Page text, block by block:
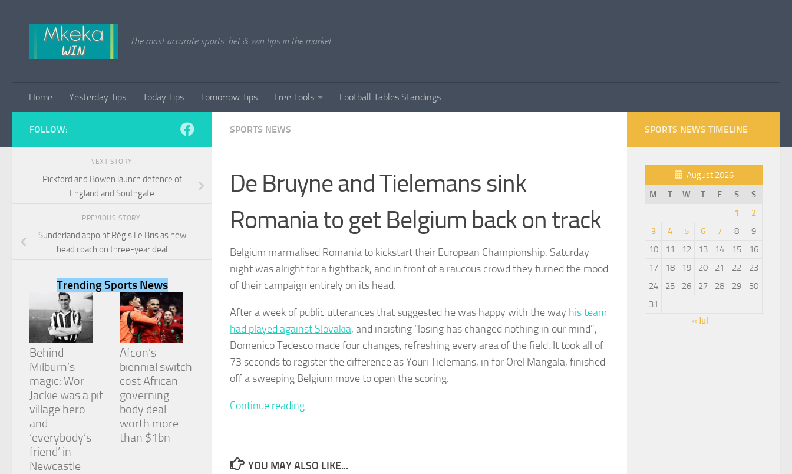
The most accurate sports' bet & win tips in the market.
Home Yesterday Tips Today Tips Tomorrow Tips Free Tools Football Tables Standings
SPORTS NEWS
De Bruyne and Tielemans sink
Romania to get Belgium back on track
Belgium marmalised Romania to kickstart their European Championship. Saturday
night was alright for a fightback, and in front of a raucous crowd they turned the mood
of their campaign entirely on its head.
After a week of public utterances that suggested he was happy with the way his team
had played against Slovakia, and insisting “losing has changed nothing in our mind”,
Domenico Tedesco made four changes, refreshing every area of the field. It took all of
73 seconds to register the difference as Youri Tielemans, in for Orel Mangala, finished
off a sweeping Belgium move to open the scoring.
Continue reading…
YOU MAY ALSO LIKE...
FOLLOW:
NEXT STORY
Pickford and Bowen launch defence of
England and Southgate
PREVIOUS STORY
Sunderland appoint Régis Le Bris as new
head coach on three-year deal
Trending Sports News
Behind
Milburn’s
magic: Wor
Jackie was a pit
village hero
and
‘everybody’s
friend’ in
Newcastle
Afcon’s
biennial switch
cost African
governing
body deal
worth more
than $1bn
SPORTS NEWS TIMELINE
August 2026
M
T W T F S
S
1
2
3
4 5 6 7 8
9
10
11 12 13 14 15
16
17
18 19 20 21 22
23
24
25 26 27 28 29
30
31
« Jul
Necessary
These
cookies are
optional.
They are
needed for
the website
to function.
Statistics